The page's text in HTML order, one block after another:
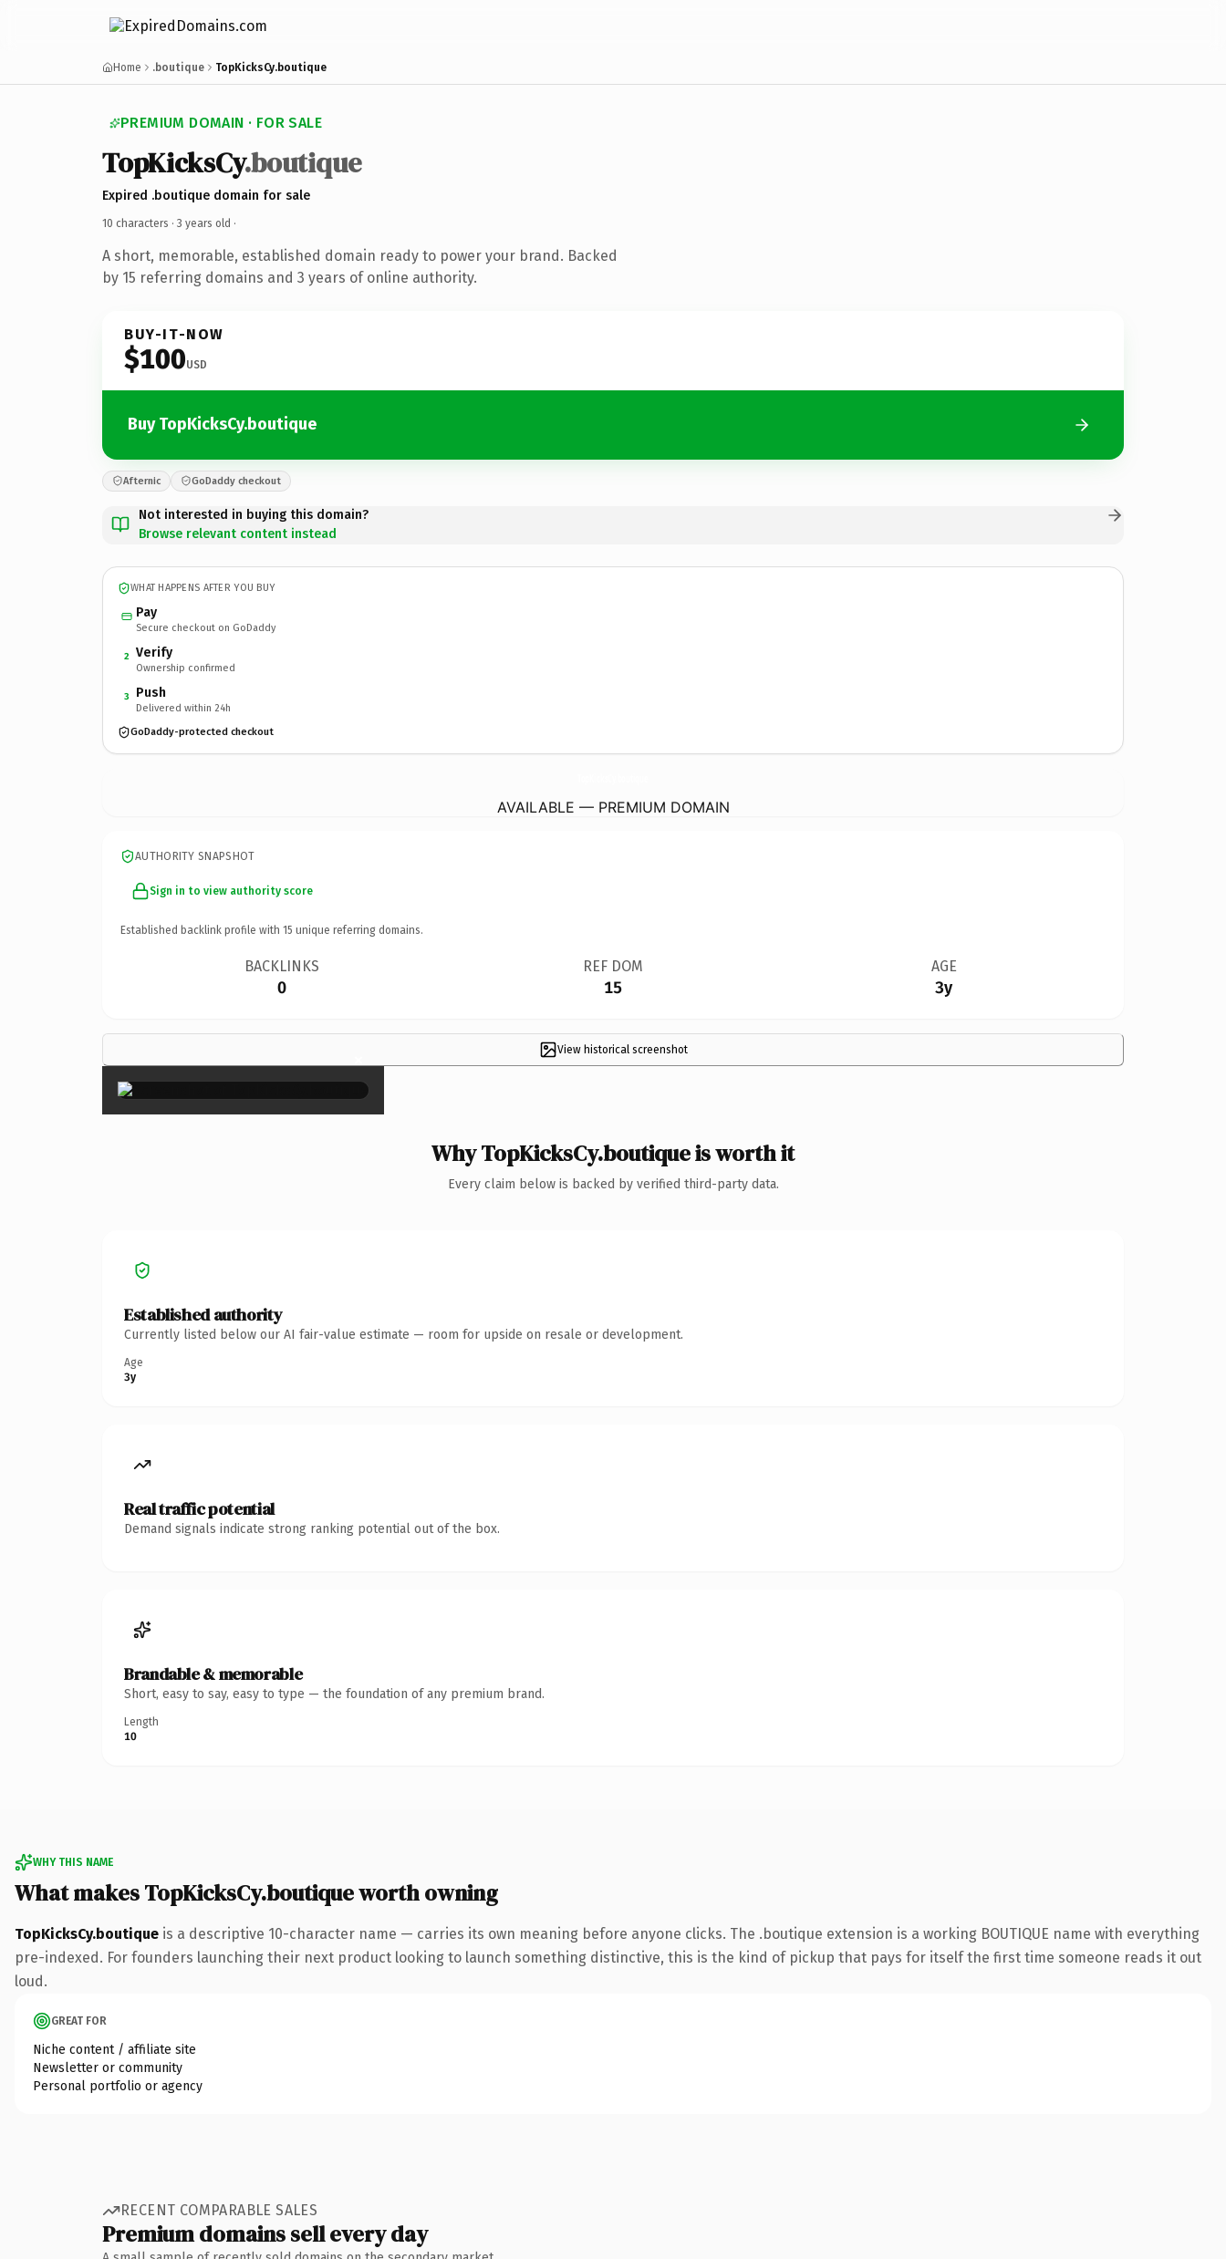
Home .boutique TopKicksCy.boutique
PREMIUM DOMAIN · FOR SALE
TopKicksCy.boutique
Expired .boutique domain for sale
10 characters · 3 years old ·
A short, memorable, established domain ready to power your brand. Backed
by 15 referring domains and 3 years of online authority.
BUY-IT-NOW
$100USD
Buy TopKicksCy.boutique
Afternic GoDaddy checkout
Not interested in buying this domain?
Browse relevant content instead
WHAT HAPPENS AFTER YOU BUY
Pay
Secure checkout on GoDaddy
2 Verify
Ownership confirmed
3 Push
Delivered within 24h
GoDaddy-protected checkout
AVAILABLE — PREMIUM DOMAIN
AUTHORITY SNAPSHOT
Sign in to view authority score
Established backlink profile with 15 unique referring domains.
BACKLINKS
0
REF DOM
15
AGE
3y
View historical screenshot
×
Why TopKicksCy.boutique is worth it
Every claim below is backed by verified third-party data.
Established authority
Currently listed below our AI fair-value estimate — room for upside on resale or development.
Age
3y
Real traffic potential
Demand signals indicate strong ranking potential out of the box.
Brandable & memorable
Short, easy to say, easy to type — the foundation of any premium brand.
Length
10
WHY THIS NAME
What makes TopKicksCy.boutique worth owning
TopKicksCy.boutique is a descriptive 10-character name — carries its own meaning before anyone clicks. The .boutique extension is a working BOUTIQUE name with everything
pre-indexed. For founders launching their next product looking to launch something distinctive, this is the kind of pickup that pays for itself the first time someone reads it out
loud.
GREAT FOR
Niche content / affiliate site
Newsletter or community
Personal portfolio or agency
RECENT COMPARABLE SALES
Premium domains sell every day